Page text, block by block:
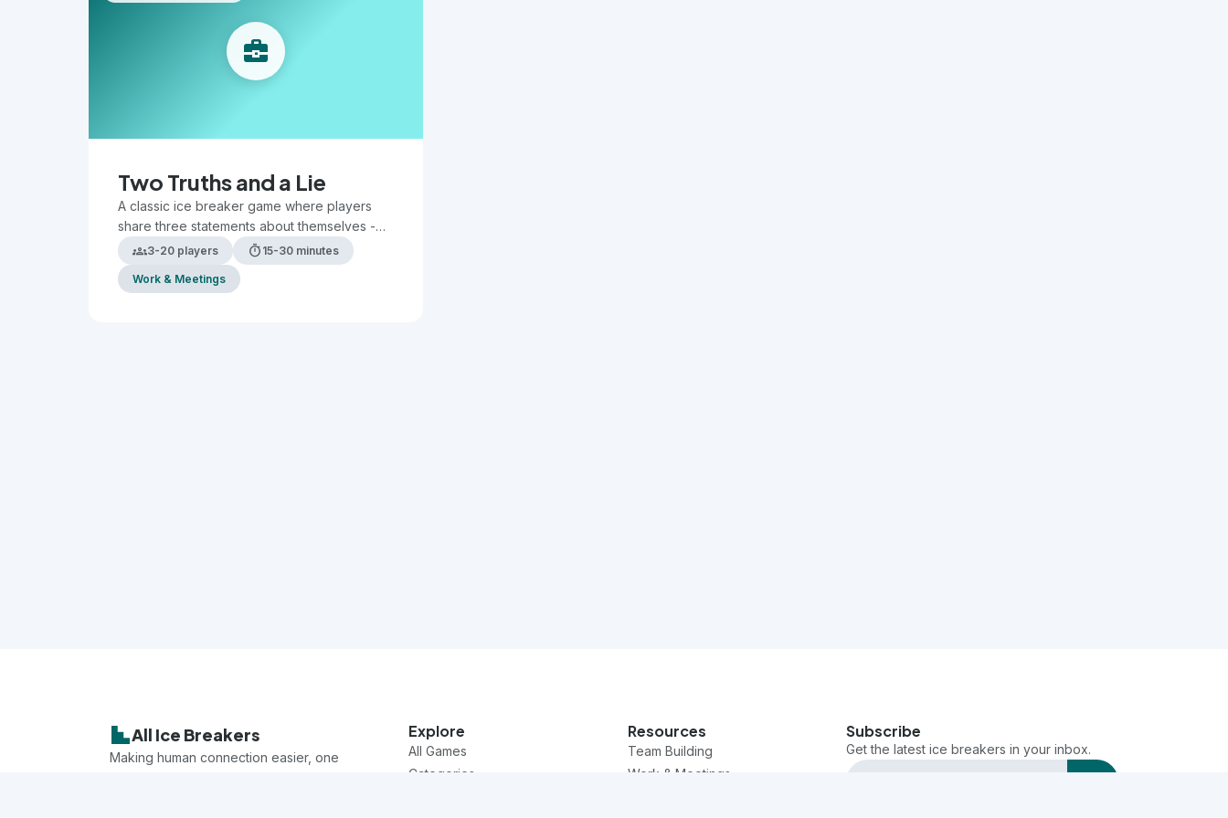
business_center
Two Truths and a Lie
A classic ice breaker game where players
share three statements about themselves -
two true and one false - while others guess
which is the lie.
groups3-20 players timer 15-30 minutes
Work & Meetings
All Ice Breakers
Making human connection easier, one
Explore
All Games
Categories
Resources
Team Building
Work & Meetings
Subscribe
Get the latest ice breakers in your inbox.